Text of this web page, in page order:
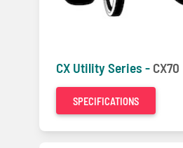
CX Utility Series - CX70
SPECIFICATIONS